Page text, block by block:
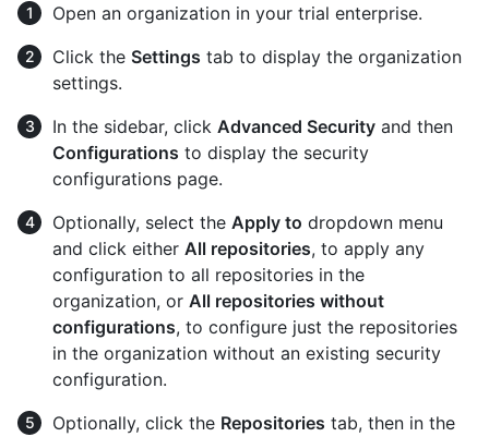
Open an organization in your trial enterprise.
Click the Settings tab to display the organization
settings.
In the sidebar, click Advanced Security and then
Configurations to display the security
configurations page.
Optionally, select the Apply to dropdown menu
and click either All repositories, to apply any
configuration to all repositories in the
organization, or All repositories without
configurations, to configure just the repositories
in the organization without an existing security
configuration.
Optionally, click the Repositories tab, then in the